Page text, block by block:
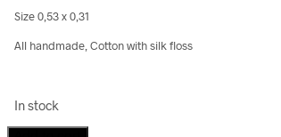
Size 0,53 x 0,31
All handmade, Cotton with silk floss
In stock